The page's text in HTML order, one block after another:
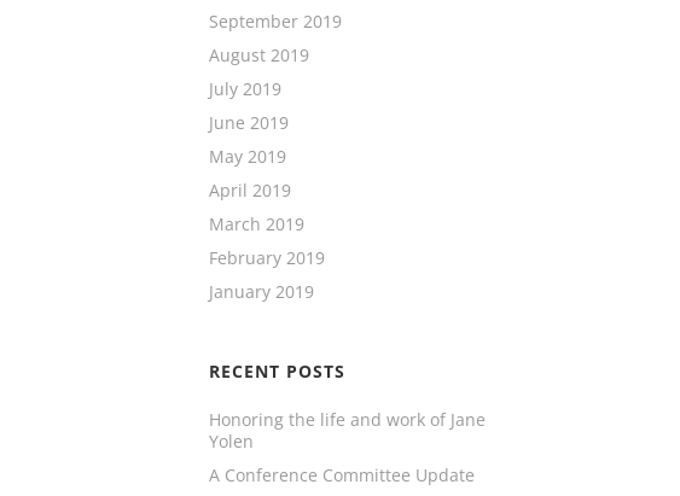
September 2019
August 2019
July 2019
June 2019
May 2019
April 2019
March 2019
February 2019
January 2019
RECENT POSTS
Honoring the life and work of Jane
Yolen
A Conference Committee Update